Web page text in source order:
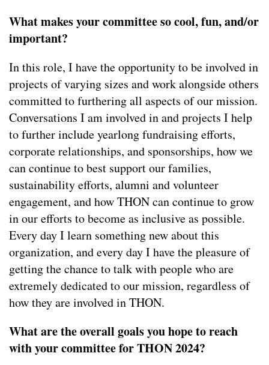
What makes your committee so cool, fun, and/or
important?
In this role, I have the opportunity to be involved in
projects of varying sizes and work alongside others
committed to furthering all aspects of our mission.
Conversations I am involved in and projects I help
to further include yearlong fundraising efforts,
corporate relationships, and sponsorships, how we
can continue to best support our families,
sustainability efforts, alumni and volunteer
engagement, and how THON can continue to grow
in our efforts to become as inclusive as possible.
Every day I learn something new about this
organization, and every day I have the pleasure of
getting the chance to talk with people who are
extremely dedicated to our mission, regardless of
how they are involved in THON.
What are the overall goals you hope to reach
with your committee for THON 2024?